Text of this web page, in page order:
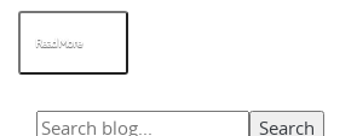
Read More